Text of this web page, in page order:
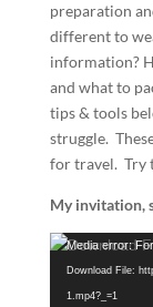
preparation
different to
information?
and what to
tips & tools
struggle.
for travel. Try
My invitation,
Video
Player
Media error:
Download File:
1.mp4?_=1